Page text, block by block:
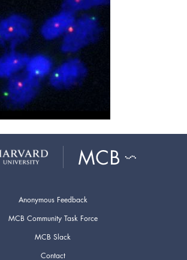
Anonymous Feedback
MCB Community Task Force
MCB Slack
Contact